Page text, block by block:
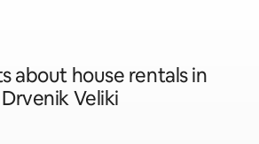
about house rentals in
Drvenik Veliki